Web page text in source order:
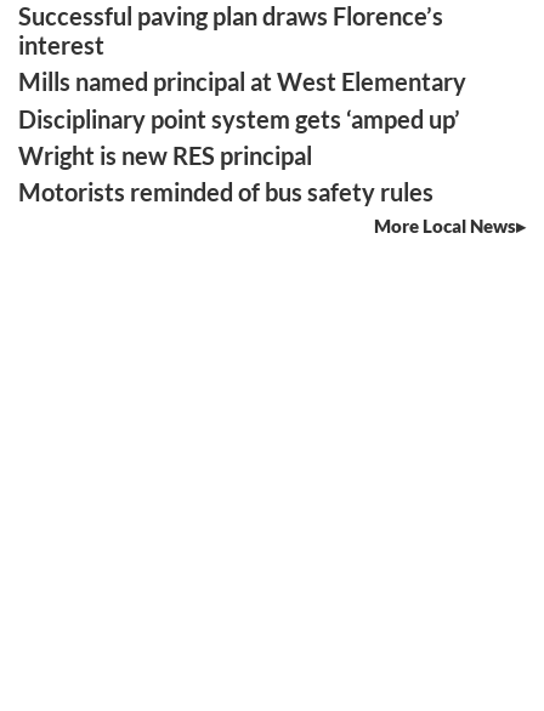
Successful paving plan draws Florence’s
interest
Mills named principal at West Elementary
Disciplinary point system gets ‘amped up’
Wright is new RES principal
Motorists reminded of bus safety rules
More Local News